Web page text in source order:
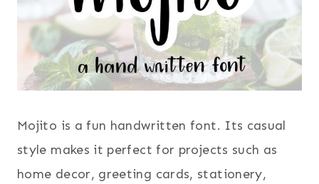
Mojito is a fun handwritten font. Its casual
style makes it perfect for projects such as
home decor, greeting cards, stationery,